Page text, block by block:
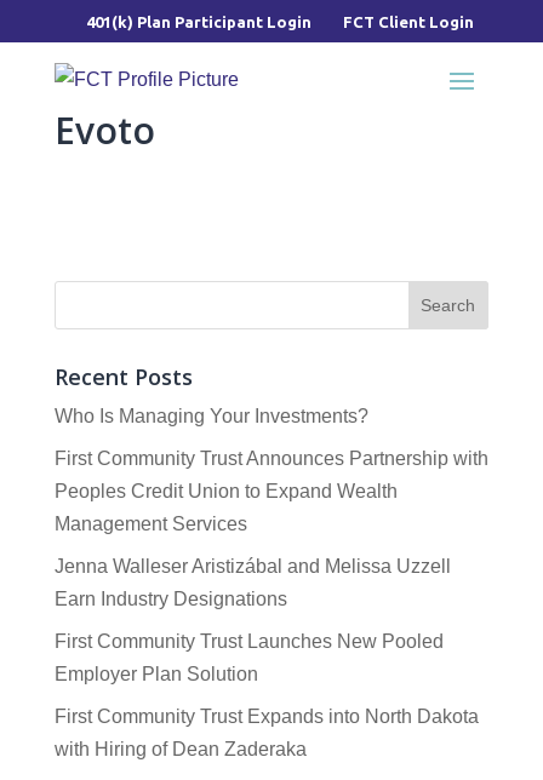
401(k) Plan Participant Login FCT Client Login
Evoto
Recent Posts
Who Is Managing Your Investments?
First Community Trust Announces Partnership with
Peoples Credit Union to Expand Wealth
Management Services
Jenna Walleser Aristizábal and Melissa Uzzell
Earn Industry Designations
First Community Trust Launches New Pooled
Employer Plan Solution
First Community Trust Expands into North Dakota
with Hiring of Dean Zaderaka